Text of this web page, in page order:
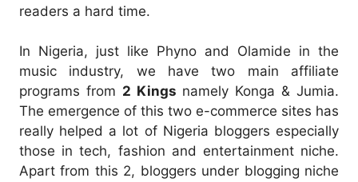
readers a hard time.
In Nigeria, just like Phyno and Olamide in the
music industry, we have two main affiliate
programs from 2 Kings namely Konga & Jumia.
The emergence of this two e-commerce sites has
really helped a lot of Nigeria bloggers especially
those in tech, fashion and entertainment niche.
Apart from this 2, bloggers under blogging niche